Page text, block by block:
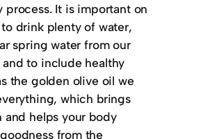
process. It is important on
drink plenty of water,
spring water from our
and to include healthy
the golden olive oil we
which brings
and helps your body
from the